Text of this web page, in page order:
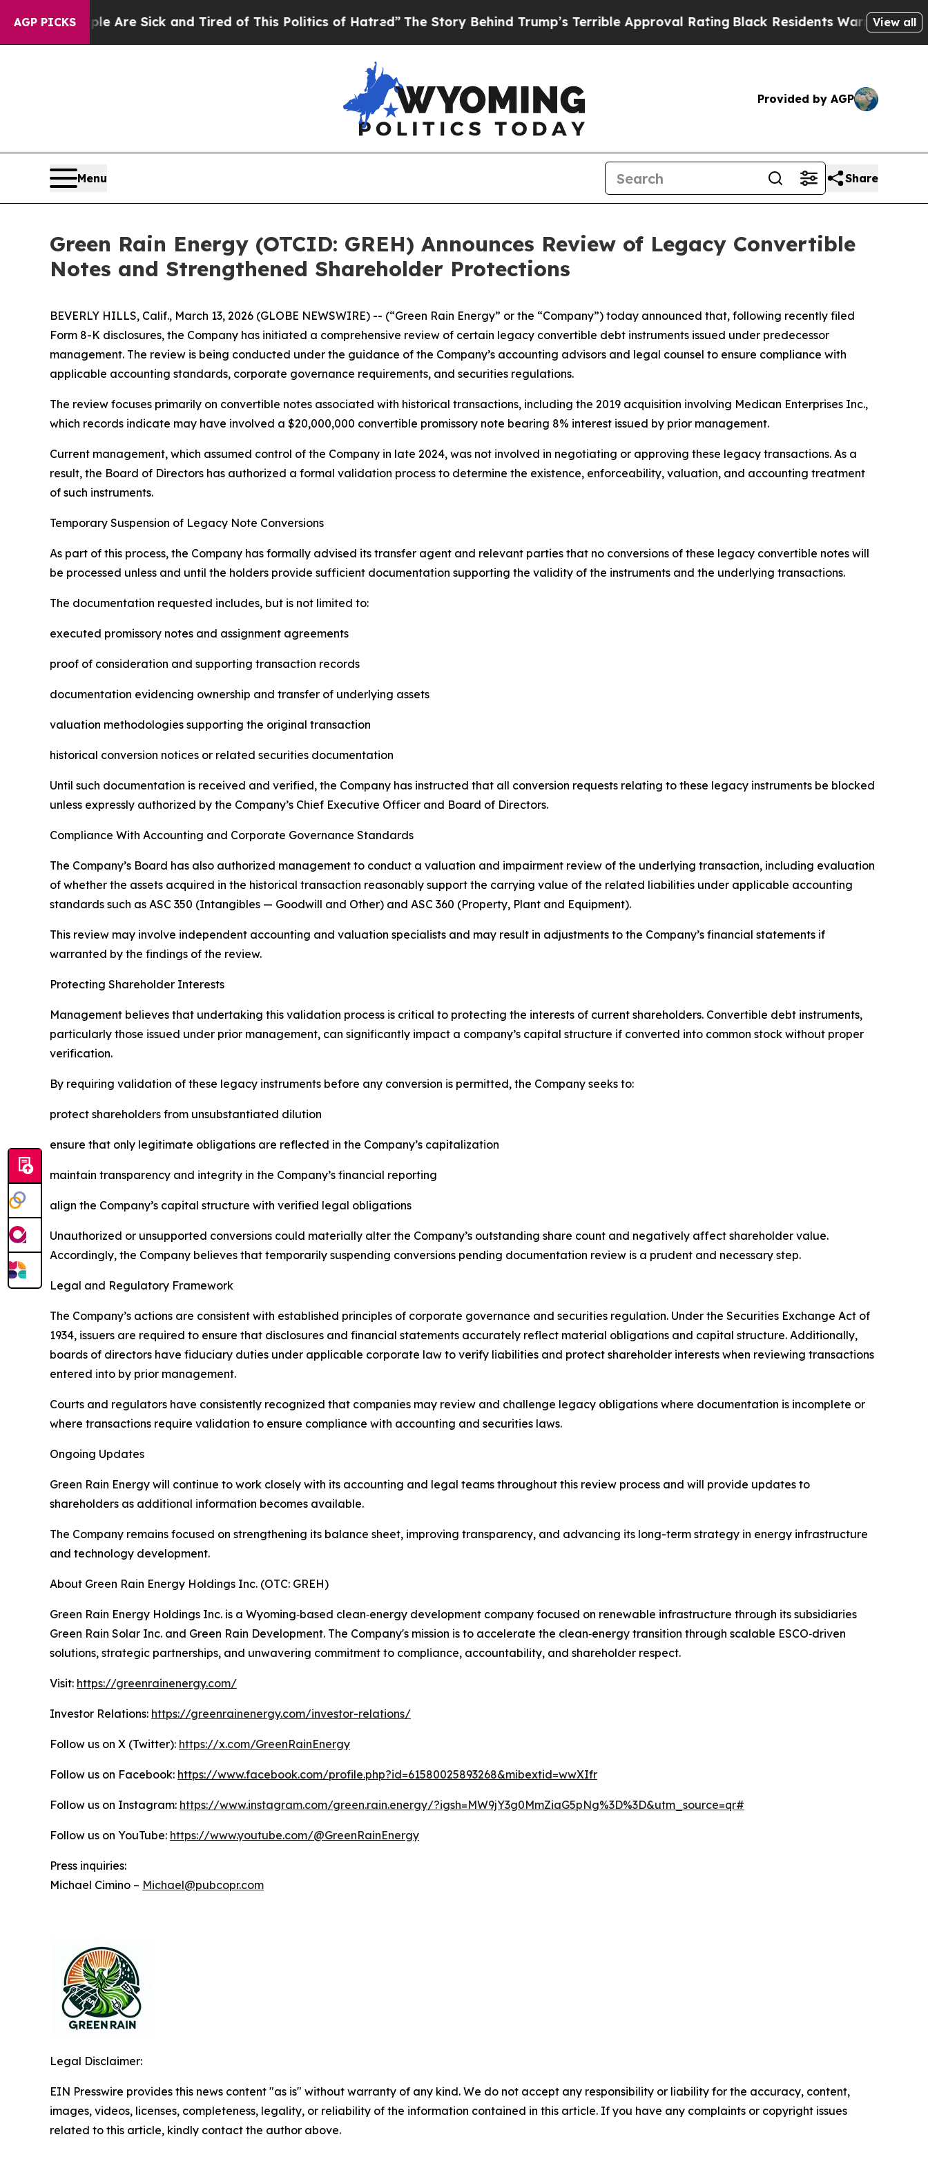
AGP PICKSAre Sick and Tired of This Politics of Hatred”The Story Behind Trump’s Terrible Approval RatingBlack Residents Warned of AbusiveView all
Provided by AGP
Menu Share
Green Rain Energy (OTCID: GREH) Announces Review of Legacy Convertible
Notes and Strengthened Shareholder Protections
BEVERLY HILLS, Calif., March 13, 2026 (GLOBE NEWSWIRE) -- (“Green Rain Energy” or the “Company”) today announced that, following recently filed
Form 8-K disclosures, the Company has initiated a comprehensive review of certain legacy convertible debt instruments issued under predecessor
management. The review is being conducted under the guidance of the Company’s accounting advisors and legal counsel to ensure compliance with
applicable accounting standards, corporate governance requirements, and securities regulations.
The review focuses primarily on convertible notes associated with historical transactions, including the 2019 acquisition involving Medican Enterprises Inc.,
which records indicate may have involved a $20,000,000 convertible promissory note bearing 8% interest issued by prior management.
Current management, which assumed control of the Company in late 2024, was not involved in negotiating or approving these legacy transactions. As a
result, the Board of Directors has authorized a formal validation process to determine the existence, enforceability, valuation, and accounting treatment
of such instruments.
Temporary Suspension of Legacy Note Conversions
As part of this process, the Company has formally advised its transfer agent and relevant parties that no conversions of these legacy convertible notes will
be processed unless and until the holders provide sufficient documentation supporting the validity of the instruments and the underlying transactions.
The documentation requested includes, but is not limited to:
executed promissory notes and assignment agreements
proof of consideration and supporting transaction records
documentation evidencing ownership and transfer of underlying assets
valuation methodologies supporting the original transaction
historical conversion notices or related securities documentation
Until such documentation is received and verified, the Company has instructed that all conversion requests relating to these legacy instruments be blocked
unless expressly authorized by the Company’s Chief Executive Officer and Board of Directors.
Compliance With Accounting and Corporate Governance Standards
The Company’s Board has also authorized management to conduct a valuation and impairment review of the underlying transaction, including evaluation
of whether the assets acquired in the historical transaction reasonably support the carrying value of the related liabilities under applicable accounting
standards such as ASC 350 (Intangibles — Goodwill and Other) and ASC 360 (Property, Plant and Equipment).
This review may involve independent accounting and valuation specialists and may result in adjustments to the Company’s financial statements if
warranted by the findings of the review.
Protecting Shareholder Interests
Management believes that undertaking this validation process is critical to protecting the interests of current shareholders. Convertible debt instruments,
particularly those issued under prior management, can significantly impact a company’s capital structure if converted into common stock without proper
verification.
By requiring validation of these legacy instruments before any conversion is permitted, the Company seeks to:
protect shareholders from unsubstantiated dilution
ensure that only legitimate obligations are reflected in the Company’s capitalization
maintain transparency and integrity in the Company’s financial reporting
align the Company’s capital structure with verified legal obligations
Unauthorized or unsupported conversions could materially alter the Company’s outstanding share count and negatively affect shareholder value.
Accordingly, the Company believes that temporarily suspending conversions pending documentation review is a prudent and necessary step.
Legal and Regulatory Framework
The Company’s actions are consistent with established principles of corporate governance and securities regulation. Under the Securities Exchange Act of
1934, issuers are required to ensure that disclosures and financial statements accurately reflect material obligations and capital structure. Additionally,
boards of directors have fiduciary duties under applicable corporate law to verify liabilities and protect shareholder interests when reviewing transactions
entered into by prior management.
Courts and regulators have consistently recognized that companies may review and challenge legacy obligations where documentation is incomplete or
where transactions require validation to ensure compliance with accounting and securities laws.
Ongoing Updates
Green Rain Energy will continue to work closely with its accounting and legal teams throughout this review process and will provide updates to
shareholders as additional information becomes available.
The Company remains focused on strengthening its balance sheet, improving transparency, and advancing its long-term strategy in energy infrastructure
and technology development.
About Green Rain Energy Holdings Inc. (OTC: GREH)
Green Rain Energy Holdings Inc. is a Wyoming‑based clean‑energy development company focused on renewable infrastructure through its subsidiaries
Green Rain Solar Inc. and Green Rain Development. The Company's mission is to accelerate the clean‑energy transition through scalable ESCO‑driven
solutions, strategic partnerships, and unwavering commitment to compliance, accountability, and shareholder respect.
Visit: https://greenrainenergy.com/
Investor Relations: https://greenrainenergy.com/investor-relations/
Follow us on X (Twitter): https://x.com/GreenRainEnergy
Follow us on Facebook: https://www.facebook.com/profile.php?id=61580025893268&mibextid=wwXIfr
Follow us on Instagram: https://www.instagram.com/green.rain.energy/?igsh=MW9jY3g0MmZiaG5pNg%3D%3D&utm_source=qr#
Follow us on YouTube: https://www.youtube.com/@GreenRainEnergy
Press inquiries:
Michael Cimino – Michael@pubcopr.com
Legal Disclaimer:
EIN Presswire provides this news content "as is" without warranty of any kind. We do not accept any responsibility or liability for the accuracy, content,
images, videos, licenses, completeness, legality, or reliability of the information contained in this article. If you have any complaints or copyright issues
related to this article, kindly contact the author above.